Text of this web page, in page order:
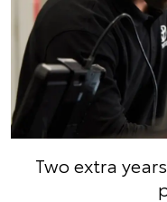
Two extra